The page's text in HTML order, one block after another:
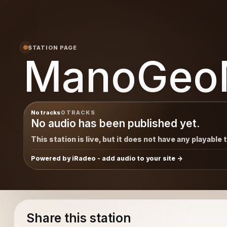
STATION PAGE
No tracks0 TRACKS
No audio has been published yet.
This station is live, but it does not have any playable
Powered by iRadeo - add audio to your site
Share this station